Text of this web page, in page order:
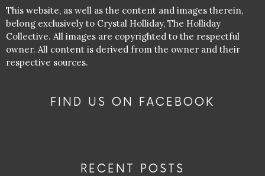
This website, as well as the content and images therein,
belong exclusively to Crystal Holliday, The Holliday
Collective. All images are copyrighted to the respectful
owner. All content is derived from the owner and their
respective sources.
FIND US ON FACEBOOK
RECENT POSTS